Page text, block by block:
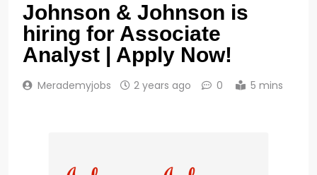
Johnson & Johnson is
hiring for Associate
Analyst | Apply Now!
Merademyjobs 2 years ago 0 5 mins